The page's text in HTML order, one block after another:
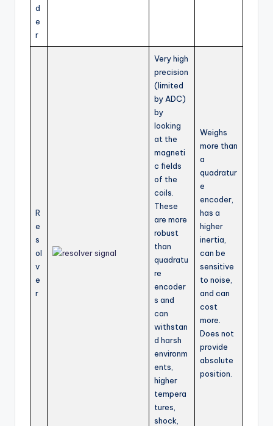
d
e
r
R
e
s
ol
v
e
r
Very high
precision
(limited
by ADC)
by
looking
at the
magneti
c fields
of the
coils.
These
are more
robust
than
quadratu
re
encoder
s and
can
withstan
d harsh
environm
ents,
higher
tempera
tures,
shock,
Weighs
more than
a
quadratur
e
encoder,
has a
higher
inertia,
can be
sensitive
to noise,
and can
cost
more.
Does not
provide
absolute
position.